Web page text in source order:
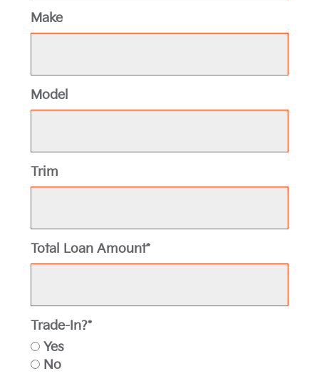
Make
Model
Trim
Total Loan Amount*
Trade-In?*
Yes
No